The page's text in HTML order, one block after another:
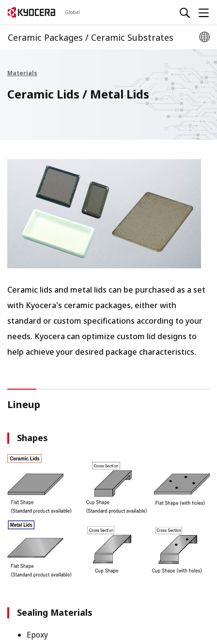
Global
Ceramic Packages / Ceramic Substrates
Materials
Ceramic Lids / Metal Lids
Ceramic lids and metal lids can be purchased as a set
with Kyocera's ceramic packages, either with
standard or custom specifications according to your
needs. Kyocera can optimize custom lid designs to
help achieve your desired package characteristics.
Lineup
Shapes
Sealing Materials
Epoxy